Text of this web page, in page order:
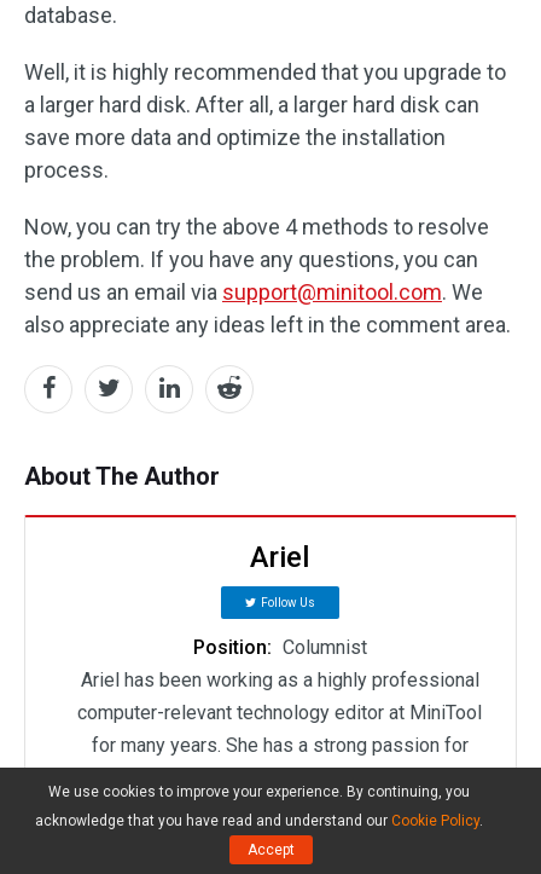
database.
Well, it is highly recommended that you upgrade to
a larger hard disk. After all, a larger hard disk can
save more data and optimize the installation
process.
Now, you can try the above 4 methods to resolve
the problem. If you have any questions, you can
send us an email via support@minitool.com. We
also appreciate any ideas left in the comment area.
About The Author
Ariel
Follow Us
Position: Columnist
Ariel has been working as a highly professional
computer-relevant technology editor at MiniTool
for many years. She has a strong passion for
computer's disk, partition, and Windows OS. Up till
now, she has finished thousands of articles
We use cookies to improve your experience. By continuing, you
acknowledge that you have read and understand our Cookie Policy.
Accept